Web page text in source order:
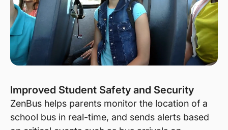
Improved Student Safety and Security
ZenBus helps parents monitor the location of a
school bus in real-time, and sends alerts based